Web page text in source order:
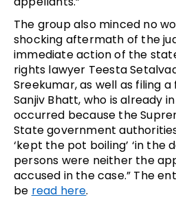
The group also minced no
shocking aftermath of the
immediate action of the
rights lawyer Teesta
Sreekumar, as well as filing
Sanjiv Bhatt, who is already
occurred because the
State government
‘kept the pot boiling’ ‘in the
persons were neither the
accused in the case.” The
be read here.